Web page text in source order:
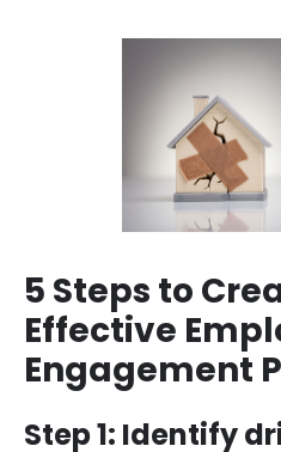
5 Steps to
Effective
Engagement
Step 1: Identify